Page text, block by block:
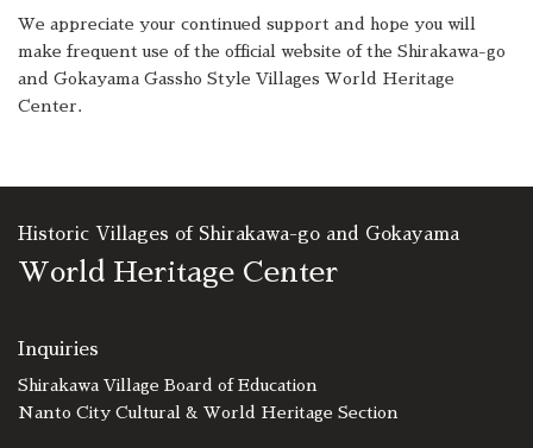
We appreciate your continued support and hope you will
make frequent use of the official website of the Shirakawa-go
and Gokayama Gassho Style Villages World Heritage
Center.
Historic Villages of Shirakawa-go and Gokayama
World Heritage Center
Inquiries
Shirakawa Village Board of Education
Nanto City Cultural & World Heritage Section